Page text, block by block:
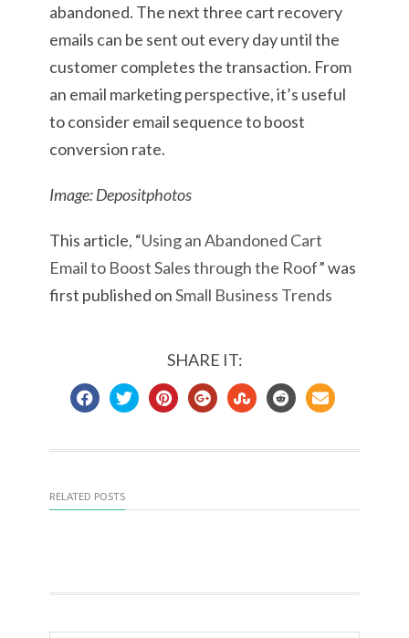
abandoned. The next three cart recovery
emails can be sent out every day until the
customer completes the transaction. From
an email marketing perspective, it’s useful
to consider email sequence to boost
conversion rate.
Image: Depositphotos
This article, “Using an Abandoned Cart
Email to Boost Sales through the Roof” was
first published onSmall Business Trends
SHARE IT:
RELATED POSTS